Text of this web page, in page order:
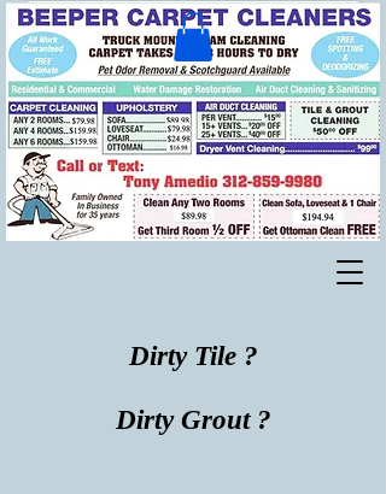
Dirty Tile ?
Dirty Grout ?